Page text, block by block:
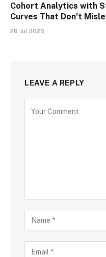
Cohort Analytics with
Curves That Don’t
28 Jul 2026
LEAVE A REPLY